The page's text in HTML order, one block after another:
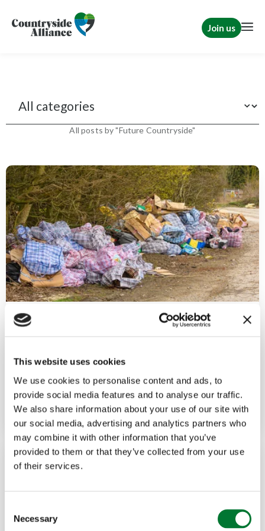
This website uses cookies
We use cookies to personalise content and ads, to
provide social media features and to analyse our traffic.
We also share information about your use of our site with
our social media, advertising and analytics partners who
may combine it with other information that you’ve
provided to them or that they’ve collected from your use
of their services.
Necessary
Join us
All posts by "Future Countryside"
Political 2 Jun, 2026
Fly-tipping has become a national
criminal...
FUTURE COUNTRYSIDE Read more